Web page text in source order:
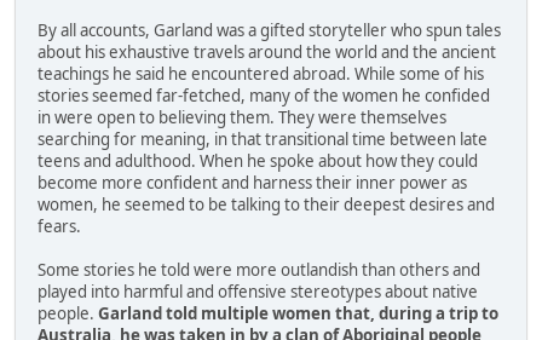
By all accounts, Garland was a gifted storyteller who spun tales
about his exhaustive travels around the world and the ancient
teachings he said he encountered abroad. While some of his
stories seemed far-fetched, many of the women he confided
in were open to believing them. They were themselves
searching for meaning, in that transitional time between late
teens and adulthood. When he spoke about how they could
become more confident and harness their inner power as
women, he seemed to be talking to their deepest desires and
fears.
Some stories he told were more outlandish than others and
played into harmful and offensive stereotypes about native
people. Garland told multiple women that, during a trip to